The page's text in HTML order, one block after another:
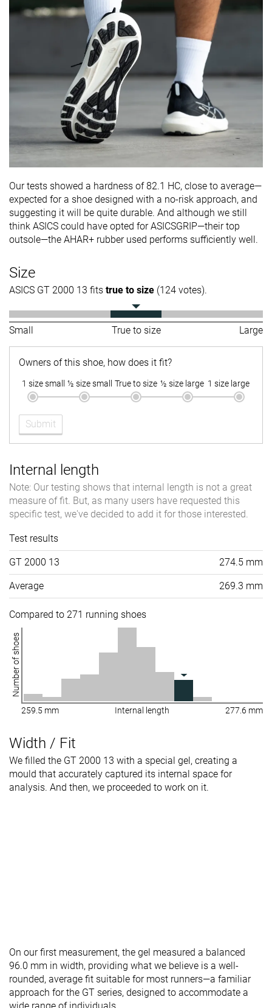
Our tests showed a hardness of 82.1 HC, close to average—
expected for a shoe designed with a no-risk approach, and
suggesting it will be quite durable. And although we still
think ASICS could have opted for ASICSGRIP—their top
outsole—the AHAR+ rubber used performs sufficiently well.
Size
ASICS GT 2000 13 fits true to size (124 votes).
Small True to size Large
Owners of this shoe, how does it fit?
1 size small ½ size small True to size ½ size large 1 size large
Submit
Internal length
Note: Our testing shows that internal length is not a great
measure of fit. But, as many users have requested this
specific test, we've decided to add it for those interested.
Test results
GT 2000 13 274.5 mm
Average 269.3 mm
Compared to 271 running shoes
Number of shoes
259.5 mm Internal length 277.6 mm
Width / Fit
We filled the GT 2000 13 with a special gel, creating a
mould that accurately captured its internal space for
analysis. And then, we proceeded to work on it.
On our first measurement, the gel measured a balanced
96.0 mm in width, providing what we believe is a well-
rounded, average fit suitable for most runners—a familiar
approach for the GT series, designed to accommodate a